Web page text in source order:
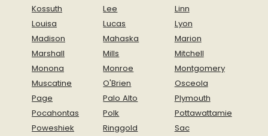
Kossuth
Lee
Linn
Louisa
Lucas
Lyon
Madison
Mahaska
Marion
Marshall
Mills
Mitchell
Monona
Monroe
Montgomery
Muscatine
O'Brien
Osceola
Page
Palo Alto
Plymouth
Pocahontas
Polk
Pottawattamie
Poweshiek
Ringgold
Sac